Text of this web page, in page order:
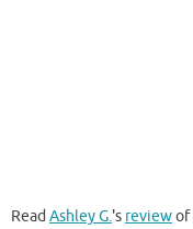
ReadAshley G.'s reviewof